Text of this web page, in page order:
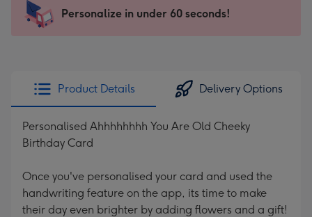
x
185
205
Sent
instantly
Personalize in under 60 seconds!
Product Details Delivery Options
Personalised Ahhhhhhhh You Are Old Cheeky
Birthday Card
Once you've personalised your card and used the
handwriting feature on the app, its time to make
their day even brighter by adding flowers and a gift!